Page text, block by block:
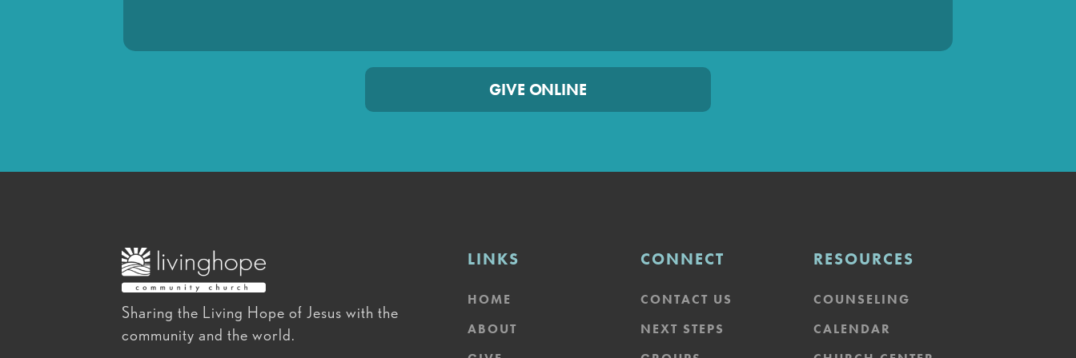
GIVE ONLINE
Sharing the Living Hope of Jesus with the
community and the world.
LINKS
HOME
ABOUT
CONNECT
CONTACT US
NEXT STEPS
RESOURCES
COUNSELING
CALENDAR